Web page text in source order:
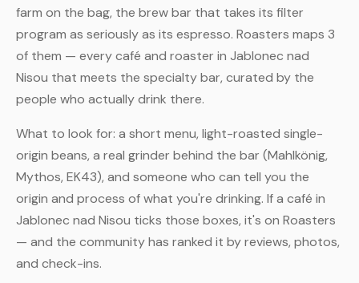
farm on the bag, the brew bar that takes its filter
program as seriously as its espresso. Roasters maps 3
of them — every café and roaster in Jablonec nad
Nisou that meets the specialty bar, curated by the
people who actually drink there.
What to look for: a short menu, light-roasted single-
origin beans, a real grinder behind the bar (Mahlkönig,
Mythos, EK43), and someone who can tell you the
origin and process of what you're drinking. If a café in
Jablonec nad Nisou ticks those boxes, it's on Roasters
— and the community has ranked it by reviews, photos,
and check-ins.